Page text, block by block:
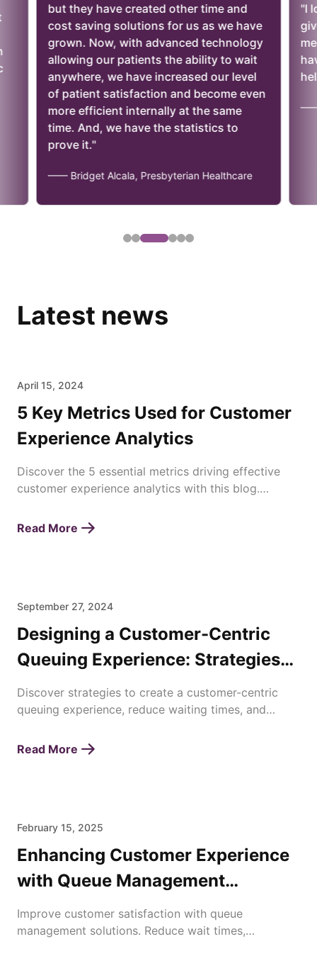
but they have created other time and
cost saving solutions for us as we have
grown. Now, with advanced technology
allowing our patients the ability to wait
anywhere, we have increased our level
of patient satisfaction and become even
more efficient internally at the same
time. And, we have the statistics to
prove it."
—— Bridget Alcala, Presbyterian Healthcare
"I
——
Latest news
April 15, 2024
5 Key Metrics Used for Customer
Experience Analytics
Discover the 5 essential metrics driving effective
customer experience analytics with this blog.
today!
Read More
September 27, 2024
Designing a Customer-Centric
Queuing Experience: Strategies
for Enhancing Waiting Times
Discover strategies to create a customer-centric
queuing experience, reduce waiting times, and
management.
Read More
February 15, 2025
Enhancing Customer Experience
with Queue Management
Solutions
Improve customer satisfaction with queue
management solutions. Reduce wait times,